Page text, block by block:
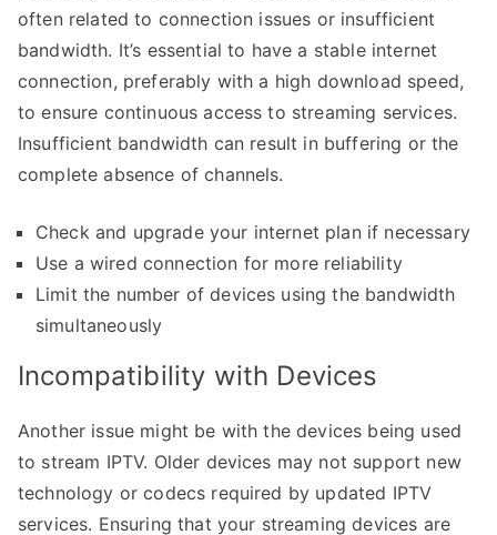
often related to connection issues or insufficient
bandwidth. It’s essential to have a stable internet
connection, preferably with a high download speed,
to ensure continuous access to streaming services.
Insufficient bandwidth can result in buffering or the
complete absence of channels.
Check and upgrade your internet plan if necessary
Use a wired connection for more reliability
Limit the number of devices using the bandwidth
simultaneously
Incompatibility with Devices
Another issue might be with the devices being used
to stream IPTV. Older devices may not support new
technology or codecs required by updated IPTV
services. Ensuring that your streaming devices are